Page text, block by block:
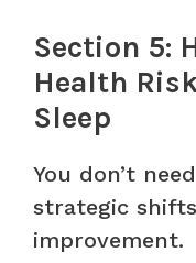
Section 5:
Health
Sleep
You don’t
strategic
improvement.